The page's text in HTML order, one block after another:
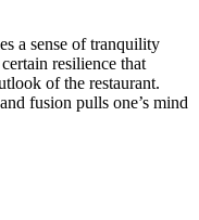
a sense of tranquility
resilience that
of the restaurant.
fusion pulls one’s mind